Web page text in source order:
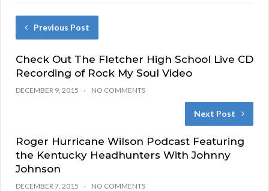
Previous Post
Check Out The Fletcher High School Live CD
Recording of Rock My Soul Video
DECEMBER 9, 2015 NO COMMENTS
Next Post
Roger Hurricane Wilson Podcast Featuring
the Kentucky Headhunters With Johnny
Johnson
DECEMBER 7, 2015 NO COMMENTS